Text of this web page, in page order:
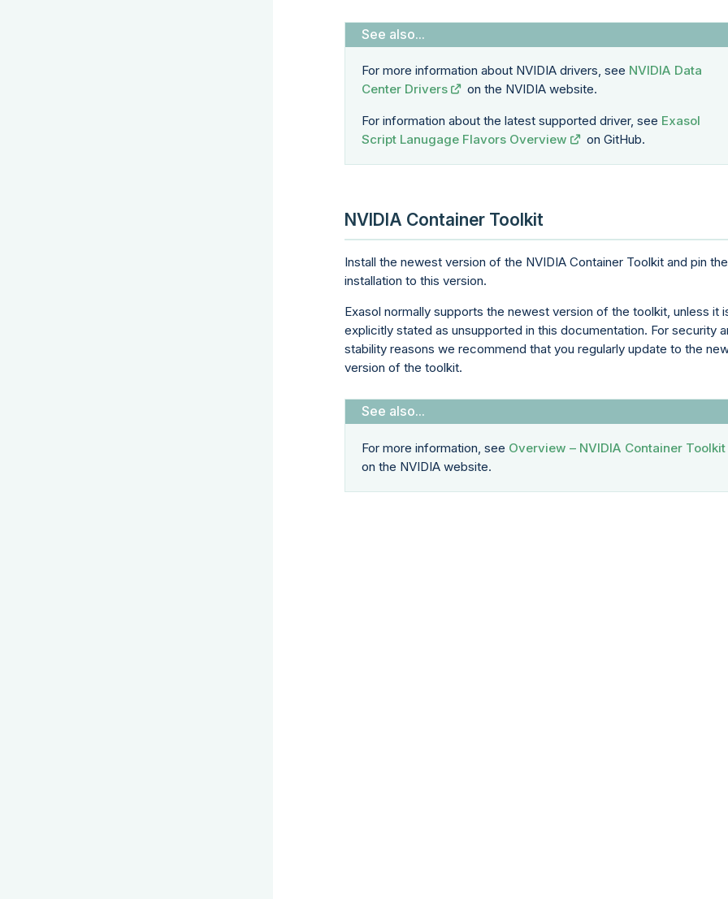
For more information about NVIDIA drivers, see NVIDIA Data
Center Drivers
on the NVIDIA website.
For information about the latest supported driver, see Exasol
Script Lanugage Flavors Overview
on GitHub.
NVIDIA Container Toolkit
Install the newest version of the NVIDIA Container Toolkit and pin the
installation to this version.
Exasol normally supports the newest version of the toolkit, unless it
explicitly stated as unsupported in this documentation. For security
stability reasons we recommend that you regularly update to the
version of the toolkit.
For more information, see Overview – NVIDIA Container Toolkit
on the NVIDIA website.